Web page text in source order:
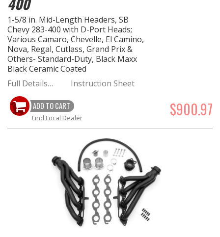
1-5/8 in. Mid-Length Headers, SB
Chevy 283-400 with D-Port Heads;
Various Camaro, Chevelle, El Camino,
Nova, Regal, Cutlass, Grand Prix &
Others- Standard-Duty, Black Maxx
Black Ceramic Coated
Full Details… Instruction Sheet
ADD TO CART $900.97
Find Local Dealer